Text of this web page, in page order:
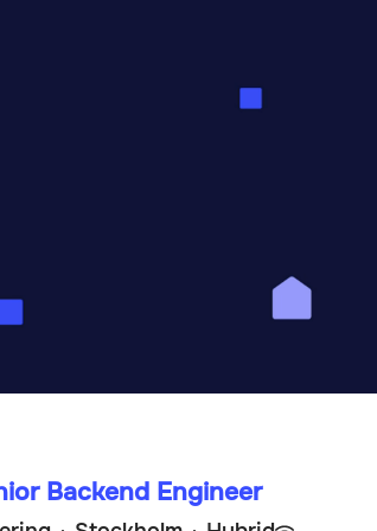
rental
marketplace for first-hand
Backend Engineer